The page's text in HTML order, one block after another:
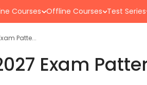
Courses Offline Courses Test Series
Patte...
Exam